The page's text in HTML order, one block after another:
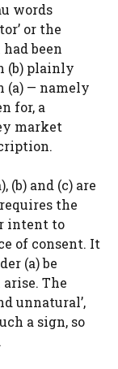
words
or the
been
(b) plainly
(a) — namely
for, a
market
(b) and (c) are
the
intent to
of consent. It
(a) be
The
unnatural’,
a sign, so